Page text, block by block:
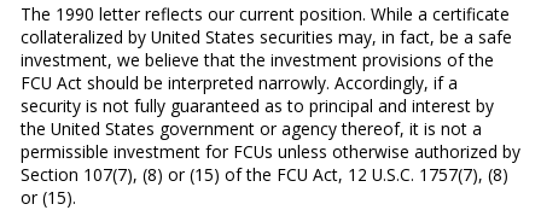
The 1990 letter reflects our current position. While a certificate
collateralized by United States securities may, in fact, be a safe
investment, we believe that the investment provisions of the
FCU Act should be interpreted narrowly. Accordingly, if a
security is not fully guaranteed as to principal and interest by
the United States government or agency thereof, it is not a
permissible investment for FCUs unless otherwise authorized by
Section 107(7), (8) or (15) of the FCU Act, 12 U.S.C. 1757(7), (8)
or (15).